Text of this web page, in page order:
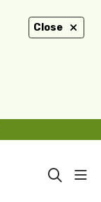
Close
search